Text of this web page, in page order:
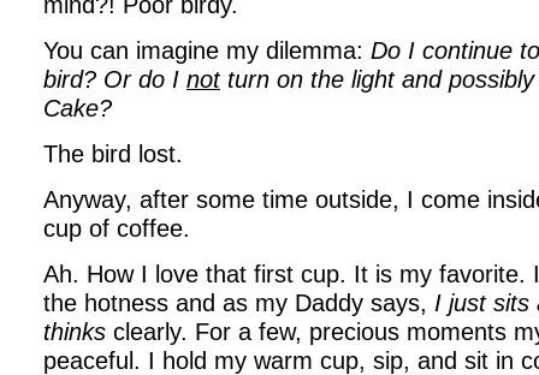
You can imagine my dilemma: Do I continue
bird? Or do I notturn on the light and
Cake?
The bird lost.
Anyway, after some time outside, I come
cup of coffee.
Ah. How I love that first cup. It is my favorite.
the hotness and as my Daddy says, I just sits
thinks clearly. For a few, precious moments
peaceful. I hold my warm cup, sip, and sit in